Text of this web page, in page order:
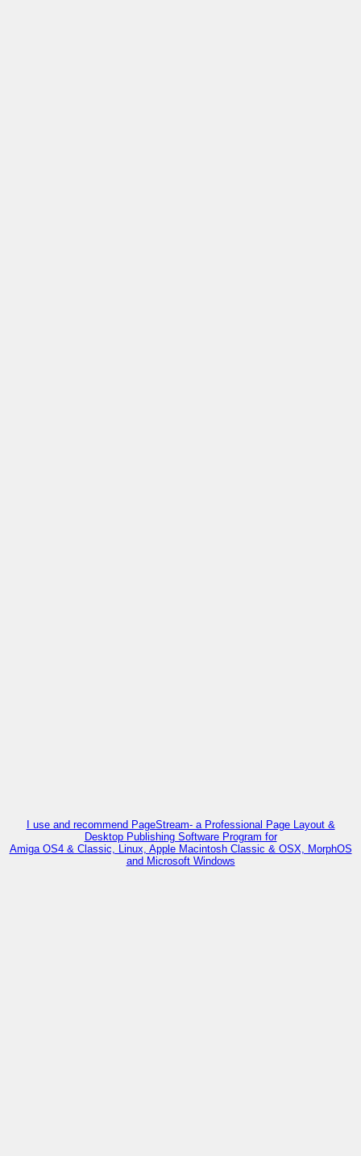
I use and recommend PageStream- a Professional Page Layout &
Desktop Publishing Software Program for
Amiga OS4 & Classic, Linux, Apple Macintosh Classic & OSX, MorphOS
and Microsoft Windows